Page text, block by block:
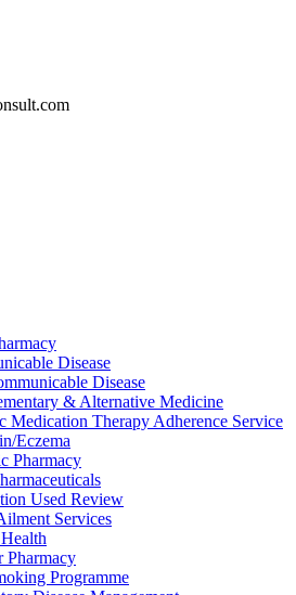
Disease
Disease
& Alternative Medicine
Medication Therapy Adherence Service
Eczema
Pharmacy
Used Review
Services
Pharmacy
Programme